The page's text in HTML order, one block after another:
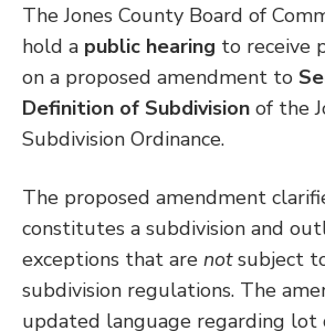
The Jones County Board of
hold a public hearing to receive
on a proposed amendment to
Definition of Subdivision of the
Subdivision Ordinance.
The proposed amendment
constitutes a subdivision and
exceptions that are notsubject
subdivision regulations. The
updated language regarding lot